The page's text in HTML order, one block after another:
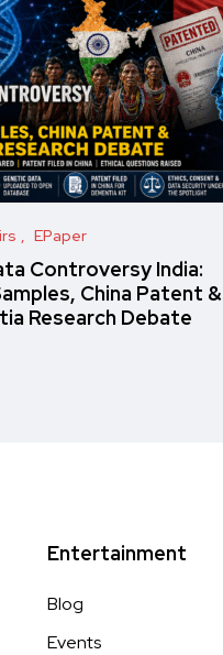
EPaper
Controversy India:
China Patent &
Research Debate
Entertainment
Blog
Events